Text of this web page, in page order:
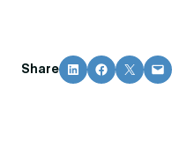
Share Share on LinkedInShare on Facebook
Share on X Email this Page